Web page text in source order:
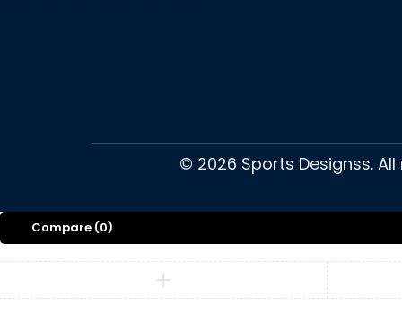
© 2026 Sports Designss.
Compare (0)